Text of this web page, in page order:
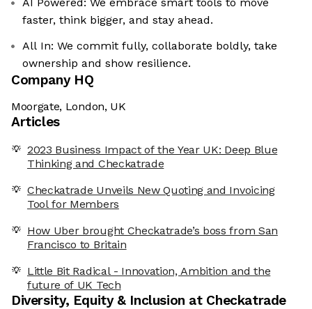
faster, think bigger, and stay ahead.
All In: We commit fully, collaborate boldly, take
ownership and show resilience.
Company HQ
Moorgate, London, UK
Articles
2023 Business Impact of the Year UK: Deep Blue
Thinking and Checkatrade
Checkatrade Unveils New Quoting and Invoicing
Tool for Members
How Uber brought Checkatrade’s boss from San
Francisco to Britain
Little Bit Radical - Innovation, Ambition and the
future of UK Tech
Diversity, Equity & Inclusion at Checkatrade